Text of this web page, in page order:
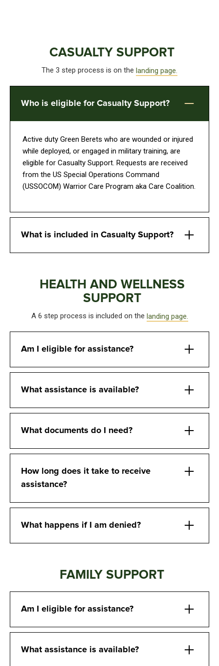
CASUALTY SUPPORT
The 3 step process is on the landing page.
Who is eligible for Casualty Support?
Active duty Green Berets who are wounded or injured
while deployed, or engaged in military training, are
eligible for Casualty Support. Requests are received
from the US Special Operations Command
(USSOCOM) Warrior Care Program aka Care Coalition.
What is included in Casualty Support?
HEALTH AND WELLNESS
SUPPORT
A 6 step process is included on the landing page.
Am I eligible for assistance?
What assistance is available?
What documents do I need?
How long does it take to receive
assistance?
What happens if I am denied?
FAMILY SUPPORT
Am I eligible for assistance?
What assistance is available?